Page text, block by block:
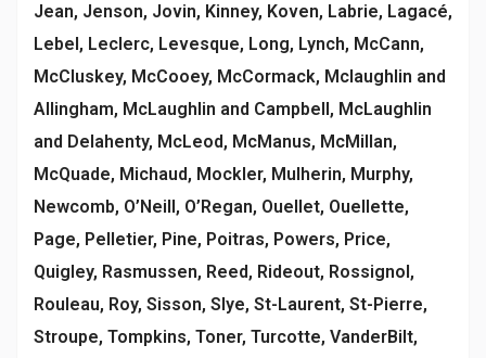
Jean, Jenson, Jovin, Kinney, Koven, Labrie, Lagacé,
Lebel, Leclerc, Levesque, Long, Lynch, McCann,
McCluskey, McCooey, McCormack, Mclaughlin and
Allingham, McLaughlin and Campbell, McLaughlin
and Delahenty, McLeod, McManus, McMillan,
McQuade, Michaud, Mockler, Mulherin, Murphy,
Newcomb, O’Neill, O’Regan, Ouellet, Ouellette,
Page, Pelletier, Pine, Poitras, Powers, Price,
Quigley, Rasmussen, Reed, Rideout, Rossignol,
Rouleau, Roy, Sisson, Slye, St-Laurent, St-Pierre,
Stroupe, Tompkins, Toner, Turcotte, VanderBilt,